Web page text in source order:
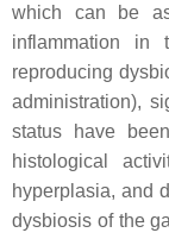
which can be
inflammation in
reproducing
administration),
status have
histological
hyperplasia, and
dysbiosis of the